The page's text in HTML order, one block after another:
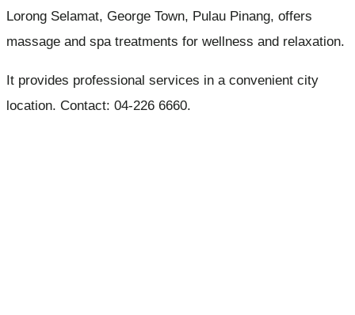
Lorong Selamat, George Town, Pulau Pinang, offers
massage and spa treatments for wellness and relaxation.
It provides professional services in a convenient city
location. Contact: 04-226 6660.